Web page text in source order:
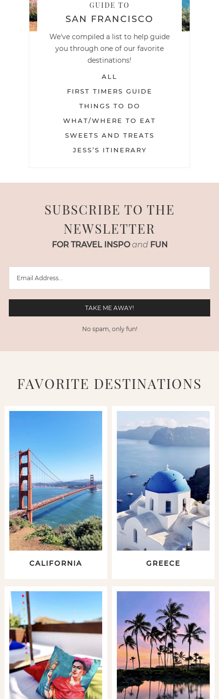
GUIDE TO
SAN FRANCISCO
We've compiled a list to help guide
you through one of our favorite
destinations!
ALL
FIRST TIMERS GUIDE
THINGS TO DO
WHAT/WHERE TO EAT
SWEETS AND TREATS
JESS’S ITINERARY
SUBSCRIBE TO THE
NEWSLETTER
FOR TRAVEL INSPO and FUN
No spam, only fun!
FAVORITE DESTINATIONS
CALIFORNIA GREECE